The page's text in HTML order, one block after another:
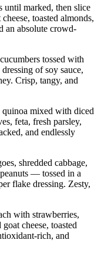
marked, then slice
toasted almonds,
an absolute crowd-
tossed with
of soy sauce,
Crisp, tangy, and
mixed with diced
feta, fresh parsley,
and endlessly
shredded cabbage,
— tossed in a
flake dressing. Zesty,
with strawberries,
cheese, toasted
rich, and